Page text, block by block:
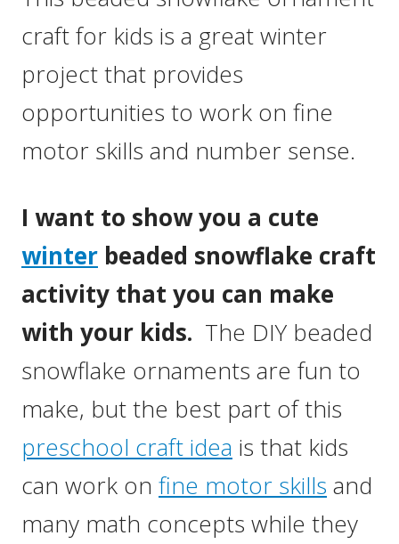
craft for kids is a great winter
project that provides
opportunities to work on fine
motor skills and number sense.
I want to show you a cute
winter beaded snowflake craft
activity that you can make
with your kids. The DIY beaded
snowflake ornaments are fun to
make, but the best part of this
preschool craft idea is that kids
can work on fine motor skills and
many math concepts while they